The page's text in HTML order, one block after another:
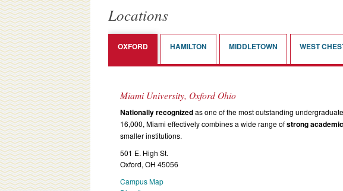
Locations
OXFORD HAMILTON MIDDLETOWN WEST
Miami University, Oxford Ohio
Nationally recognizedas one of the most outstanding
16,000, Miami effectively combines a wide range ofstrong
smaller institutions.
501 E. High St.
Oxford, OH 45056
Campus Map